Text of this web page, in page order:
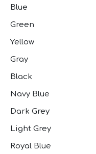
Blue
Green
Yellow
Gray
Black
Navy Blue
Dark Grey
Light Grey
Royal Blue